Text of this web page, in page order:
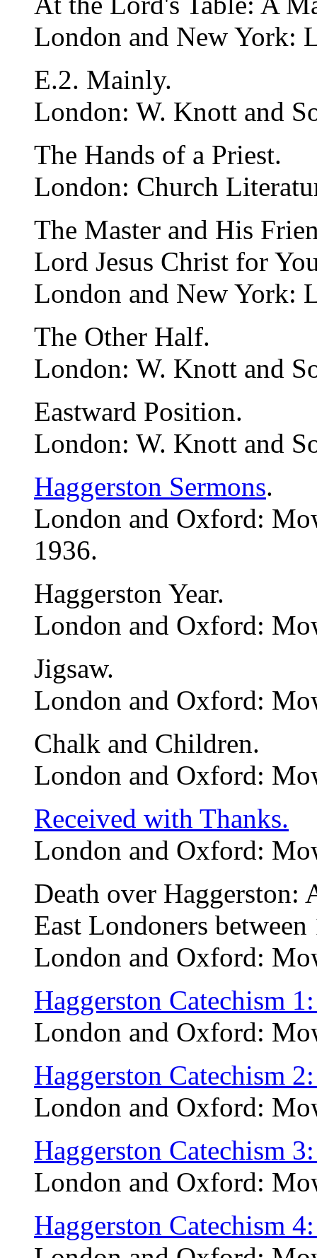
London and New York:
E.2. Mainly.
London: W. Knott and
The Hands of a Priest.
London: Church
The Master and His
Lord Jesus Christ for
London and New York:
The Other Half.
London: W. Knott and
Eastward Position.
London: W. Knott and
Haggerston Sermons.
London and Oxford:
1936.
Haggerston Year.
London and Oxford:
Jigsaw.
London and Oxford:
Chalk and Children.
London and Oxford:
Received with Thanks.
London and Oxford:
Death over Haggerston:
East Londoners
London and Oxford:
Haggerston Catechism
London and Oxford:
Haggerston Catechism
London and Oxford:
Haggerston Catechism
London and Oxford:
Haggerston Catechism